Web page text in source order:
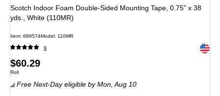
Scotch Indoor Foam Double-Sided Mounting Tape, 0.75" x 38
yds., White (110MR)
Item: 689574Model: 110MR
9 Exited
Price
is
$60.29
Unit of measure Roll
Roll
Free Next-Day eligible by Mon, Aug 10